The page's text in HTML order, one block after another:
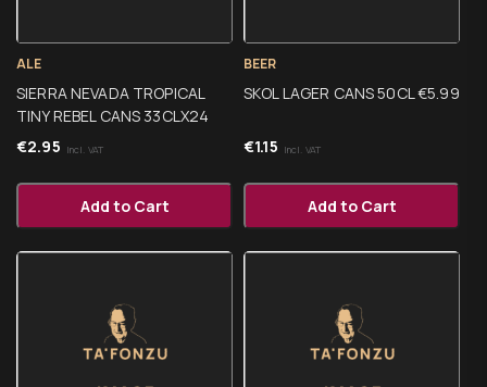
ALE
SIERRA NEVADA TROPICAL
TINY REBEL CANS 33CLX24
€2.95 Incl. VAT
Add to Cart
BEER
SKOL LAGER CANS 50CL €5.99
€1.15 Incl. VAT
Add to Cart